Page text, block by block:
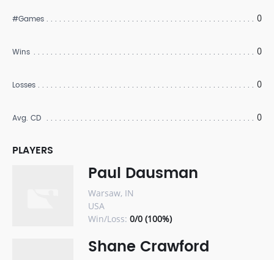
#Games 0
Wins 0
Losses 0
Avg. CD 0
PLAYERS
Paul Dausman
Warsaw, IN
USA
Win/Loss: 0/0 (100%)
Shane Crawford